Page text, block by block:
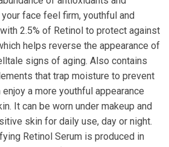
face feel firm, youthful and
2.5% of Retinol to protect against
helps reverse the appearance of
signs of aging. Also contains
that trap moisture to prevent
a more youthful appearance
It can be worn under makeup and
skin for daily use, day or night.
Retinol Serum is produced in